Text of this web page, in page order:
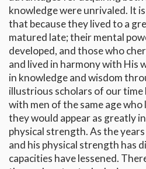
knowledge were unrivaled. It
that because they lived to a
matured late; their mental
developed, and those who
and lived in harmony with His
in knowledge and wisdom
illustrious scholars of our time
with men of the same age
they would appear as greatly
physical strength. As the
and his physical strength has
capacities have lessened.